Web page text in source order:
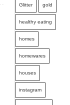
Glitter gold
healthy eating
homes
homewares
houses
instagram